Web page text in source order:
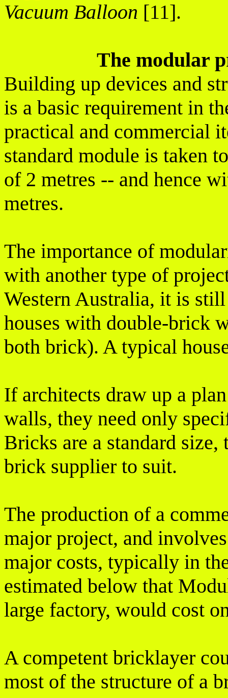
Vacuum Balloon [11].
The modular
Building up devices and
is a basic requirement in
practical and commercial
standard module is taken
of 2 metres -- and hence
metres.
The importance of
with another type of
Western Australia, it is
houses with double-brick
both brick). A typical
If architects draw up a
walls, they need only
Bricks are a standard
brick supplier to suit.
The production of a
major project, and
major costs, typically in
estimated below that
large factory, would cost
A competent bricklayer
most of the structure of a